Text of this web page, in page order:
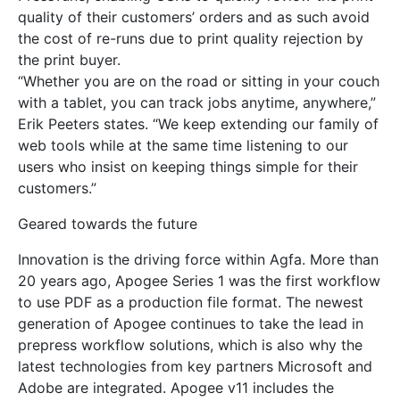
quality of their customers’ orders and as such avoid
the cost of re-runs due to print quality rejection by
the print buyer.
“Whether you are on the road or sitting in your couch
with a tablet, you can track jobs anytime, anywhere,”
Erik Peeters states. “We keep extending our family of
web tools while at the same time listening to our
users who insist on keeping things simple for their
customers.”
Geared towards the future
Innovation is the driving force within Agfa. More than
20 years ago, Apogee Series 1 was the first workflow
to use PDF as a production file format. The newest
generation of Apogee continues to take the lead in
prepress workflow solutions, which is also why the
latest technologies from key partners Microsoft and
Adobe are integrated. Apogee v11 includes the